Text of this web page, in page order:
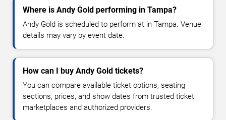
Where is Andy Gold performing in Tampa?
Andy Gold is scheduled to perform at in Tampa. Venue
details may vary by event date.
How can I buy Andy Gold tickets?
You can compare available ticket options, seating
sections, prices, and show dates from trusted ticket
marketplaces and authorized providers.